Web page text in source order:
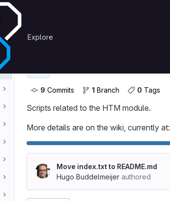
Explore
Hugo Buddelmeijer
9 Commits 1 Branch 0 Tags
Scripts related to the HTM module.
More details are on the wiki, currently at:
Move index.txt to README.md
Hugo Buddelmeijer authored